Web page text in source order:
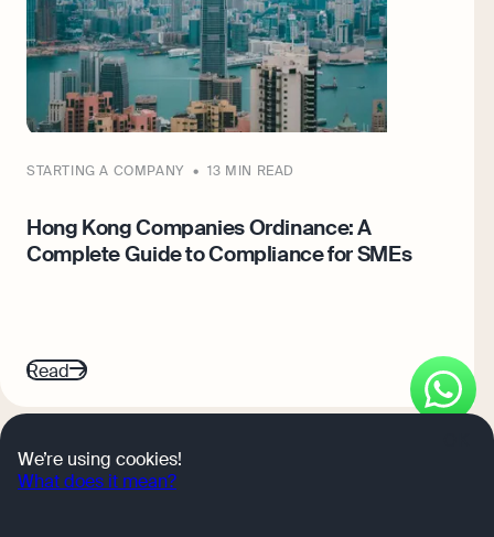
STARTING A COMPANY 13 MIN READ
Hong Kong Companies Ordinance: A
Complete Guide to Compliance for SMEs
Read
We’re using cookies!
What does it mean?